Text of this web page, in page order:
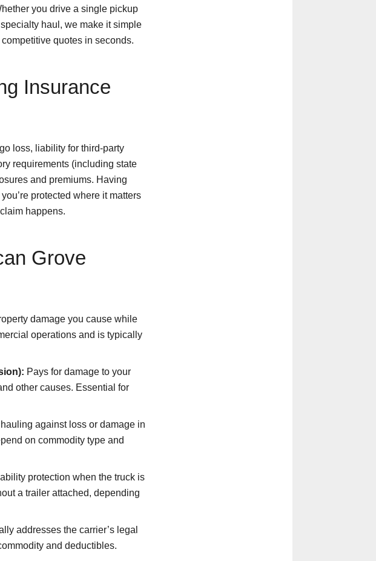
you drive a single pickup
haul, we make it simple
quotes in seconds.
Insurance
loss, liability for third-party
requirements (including state
and premiums. Having
protected where it matters
happens.
Grove
damage you cause while
operations and is typically
Pays for damage to your
other causes. Essential for
against loss or damage in
on commodity type and
protection when the truck is
a trailer attached, depending
addresses the carrier’s legal
and deductibles.